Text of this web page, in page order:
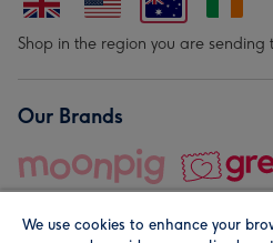
Shop in the region you are sending
Our Brands
We use cookies to enhance your